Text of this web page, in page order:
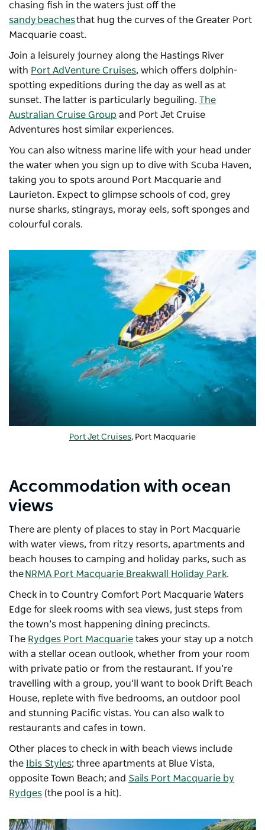
chasing fish in the waters just off the
sandy beachesthat hug the curves of the Greater Port
Macquarie coast.
Join a leisurely journey along the Hastings River
with Port AdVenture Cruises, which offers dolphin-
spotting expeditions during the day as well as at
sunset. The latter is particularly beguiling. The
Australian Cruise Group and Port Jet Cruise
Adventures host similar experiences.
You can also witness marine life with your head under
the water when you sign up to dive with Scuba Haven,
taking you to spots around Port Macquarie and
Laurieton. Expect to glimpse schools of cod, grey
nurse sharks, stingrays, moray eels, soft sponges and
colourful corals.
Port Jet Cruises, Port Macquarie
Accommodation with ocean
views
There are plenty of places to stay in Port Macquarie
with water views, from ritzy resorts, apartments and
beach houses to camping and holiday parks, such as
theNRMA Port Macquarie Breakwall Holiday Park.
Check in to Country Comfort Port Macquarie Waters
Edge for sleek rooms with sea views, just steps from
the town’s most happening dining precincts.
The Rydges Port Macquarie takes your stay up a notch
with a stellar ocean outlook, whether from your room
with private patio or from the restaurant. If you’re
travelling with a group, you’ll want to book Drift Beach
House, replete with five bedrooms, an outdoor pool
and stunning Pacific vistas. You can also walk to
restaurants and cafes in town.
Other places to check in with beach views include
the Ibis Styles; three apartments at Blue Vista,
opposite Town Beach; and Sails Port Macquarie by
Rydges (the pool is a hit).